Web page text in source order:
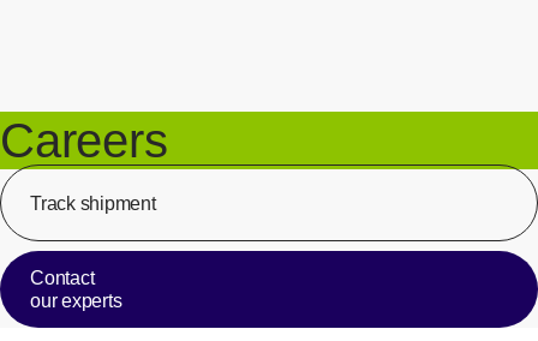
Careers
Track shipment
Contact
our experts